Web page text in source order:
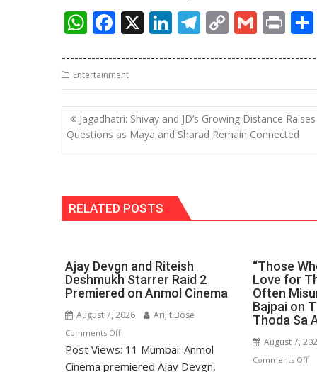
W
at
s
A
p
p
F
e
b
o
o
k
X Li
k
e
dI
n
T
e
gr
a
m
C
p
y
Li
n
k
G
ai
l
Pr
t
Entertainment
Post
navigation
Jagadhatri: Shivay and JD’s Growing Distance Raises
Questions as Maya and Sharad Remain Connected
RELATED POSTS
Ajay Devgn and Riteish
Deshmukh Starrer Raid 2
Premiered on Anmol Cinema
August 7, 2026 Arijit Bose
Comments Offon
Ajay
Devgn
Post Views: 11 Mumbai: Anmol
Cinema premiered Ajay Devgn,
“Those
Love for
Often
Bajpai on
Thoda Sa
August 7,
Comments Offon